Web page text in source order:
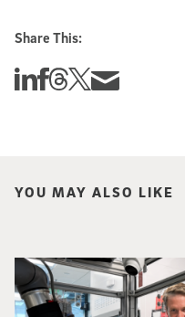
Share This:
Share this story on Linkedin
Share this story on Facebook
Share this story on Threads
Share this story on
Share this story
YOU MAY ALSO LIKE
Photo of UC San Diego